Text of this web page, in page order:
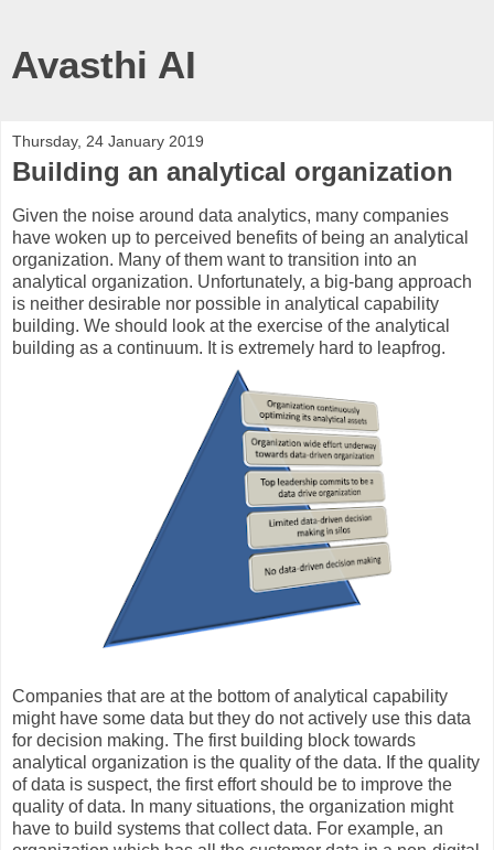
Avasthi AI
Thursday, 24 January 2019
Building an analytical organization
Given the noise around data analytics, many companies
have woken up to perceived benefits of being an analytical
organization. Many of them want to transition into an
analytical organization. Unfortunately, a big-bang approach
is neither desirable nor possible in analytical capability
building. We should look at the exercise of the analytical
building as a continuum. It is extremely hard to leapfrog.
Companies that are at the bottom of analytical capability
might have some data but they do not actively use this data
for decision making. The first building block towards
analytical organization is the quality of the data. If the quality
of data is suspect, the first effort should be to improve the
quality of data. In many situations, the organization might
have to build systems that collect data. For example, an